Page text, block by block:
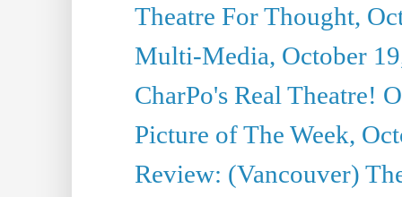
Theatre For Thought,
Multi-Media, October
CharPo's Real Theatre!
Picture of The Week,
Review: (Vancouver)